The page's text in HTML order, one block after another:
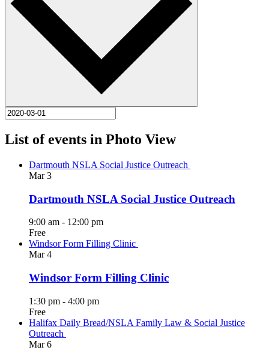
List of events in Photo View
Dartmouth NSLA Social Justice Outreach
Mar3
Dartmouth NSLA Social Justice Outreach
9:00 am - 12:00 pm
Free
Windsor Form Filling Clinic
Mar4
Windsor Form Filling Clinic
1:30 pm - 4:00 pm
Free
Halifax Daily Bread/NSLA Family Law & Social Justice
Outreach
Mar6